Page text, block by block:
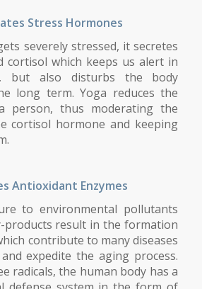
Stress Hormones
severely stressed, it secretes
cortisol which keeps us alert in
but also disturbs the body
long term. Yoga reduces the
person, thus moderating the
cortisol hormone and keeping
Antioxidant Enzymes
to environmental pollutants
products result in the formation
contribute to many diseases
expedite the aging process.
radicals, the human body has a